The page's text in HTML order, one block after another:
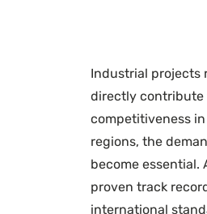
Industrial projects
directly contribute
competitiveness
regions, the
become essential.
proven track
international